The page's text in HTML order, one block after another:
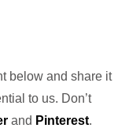
below and share it
to us. Don’t
and Pinterest.